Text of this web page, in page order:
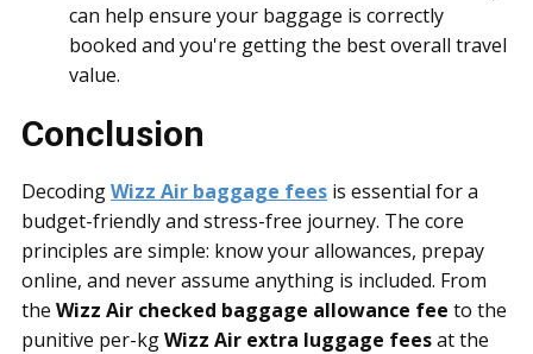
can help ensure your baggage is correctly
booked and you're getting the best overall travel
value.
Conclusion
DecodingWizz Air baggage fees is essential for a
budget-friendly and stress-free journey. The core
principles are simple: know your allowances, prepay
online, and never assume anything is included. From
the Wizz Air checked baggage allowance fee to the
punitive per-kgWizz Air extra luggage feesat the